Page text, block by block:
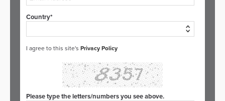
Country*
I agree to this site's Privacy Policy
Please type the letters/numbers you see above.